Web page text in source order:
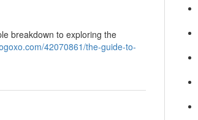
breakdown to exploring the
42070861/the-guide-to-